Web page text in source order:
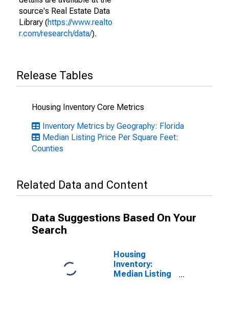
source's Real Estate Data
Library (https://www.realto
r.com/research/data/).
Release Tables
Housing Inventory Core Metrics
Inventory Metrics by Geography: Florida
Median Listing Price Per Square Feet:
Counties
Related Data and Content
Data Suggestions Based On Your
Search
Housing
Inventory:
Median Listing